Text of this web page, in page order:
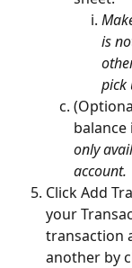
is
pick
balance
only
account.
Click Add
your
transaction
another by